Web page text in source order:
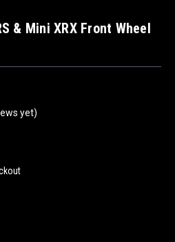
& Mini XRX Front Wheel
yet)